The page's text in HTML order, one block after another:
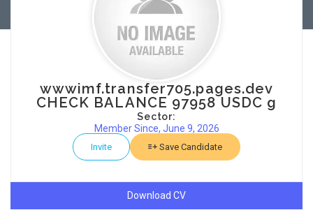
wwwimf.transfer705.pages.dev
CHECK BALANCE 97958 USDC g
Sector:
Member Since, June 9, 2026
Invite Save Candidate
Download CV